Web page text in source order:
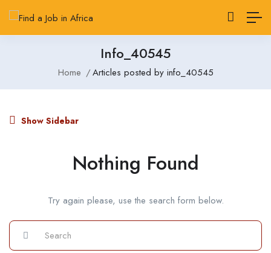
Info_40545
Home Articles posted by info_40545
Show Sidebar
Nothing Found
Try again please, use the search form below.